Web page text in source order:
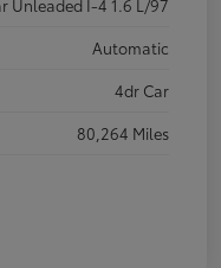
Unleaded I-4 1.6 L/97
Automatic
4dr Car
80,264 Miles